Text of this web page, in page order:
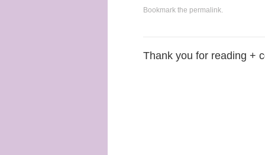
Bookmark the permalink.
Thank you for reading +